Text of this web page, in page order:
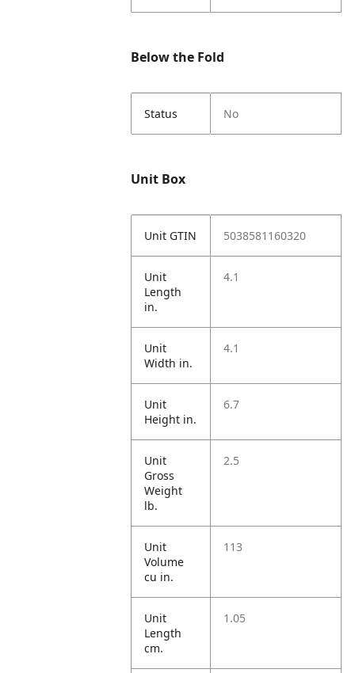
Below the Fold
Status No
Unit Box
Unit GTIN 5038581160320
Unit
Length
in.
4.1
Unit
Width in.
4.1
Unit
Height in.
6.7
Unit
Gross
Weight
lb.
2.5
Unit
Volume
cu in.
113
Unit
Length
cm.
1.05